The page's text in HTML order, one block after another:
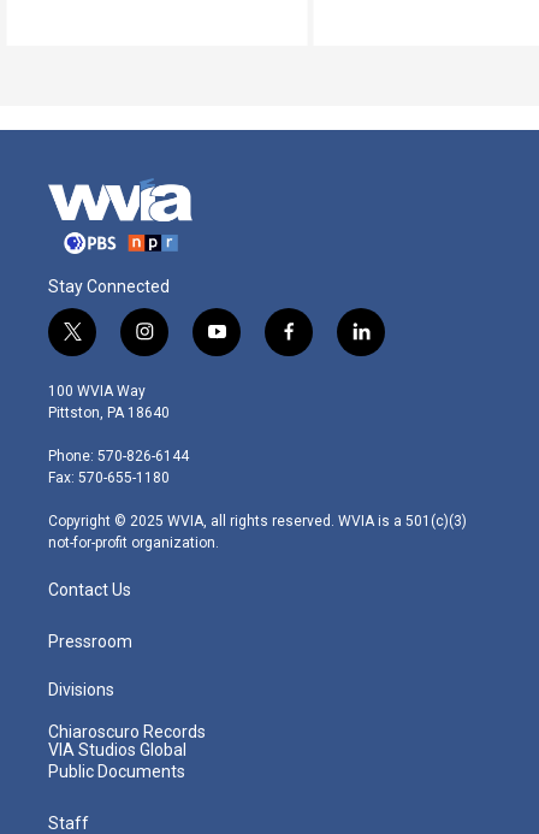
Stay Connected
t
w
i
t
e
r
i
n
s
t
g
r
m
y
o
f
a
l
i
100 WVIA Way
Pittston, PA 18640
Phone: 570-826-6144
Fax: 570-655-1180
Copyright © 2025 WVIA, all rights reserved. WVIA is a 501(c)(3)
not-for-profit organization.
Contact Us
Pressroom
Divisions
Chiaroscuro Records
VIA Studios Global
Public Documents
Staff